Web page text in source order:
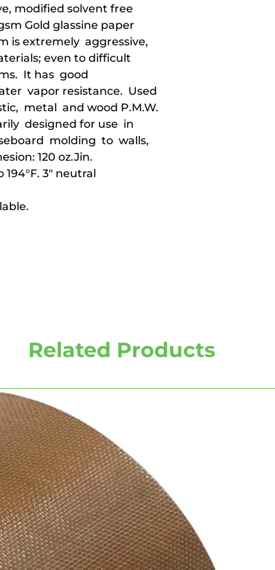
modified solvent free
Gold glassine paper
is extremely aggressive,
even to difficult
It has good
vapor resistance. Used
metal and wood P.M.W.
designed for use in
molding to walls,
120 oz.Jin.
3" neutral
Related Products